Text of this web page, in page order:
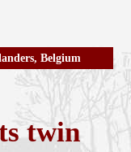
Belgium
twin